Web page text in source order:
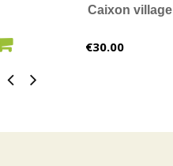
Caixon village
Price
€30.00